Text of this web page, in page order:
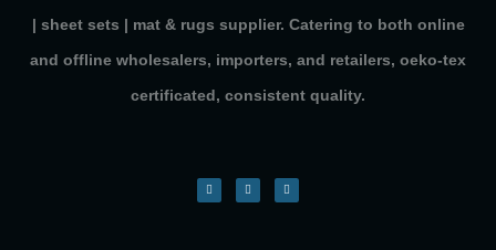
| sheet sets | mat & rugs supplier. Catering to both online
and offline wholesalers, importers, and retailers, oeko-tex
certificated, consistent quality.